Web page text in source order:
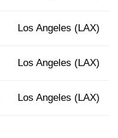
Los Angeles (LAX)
Los Angeles (LAX)
Los Angeles (LAX)